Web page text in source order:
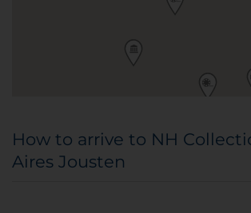
How to arrive to NH
Aires Jousten